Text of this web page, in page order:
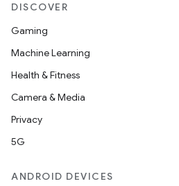
DISCOVER
Gaming
Machine Learning
Health & Fitness
Camera & Media
Privacy
5G
ANDROID DEVICES